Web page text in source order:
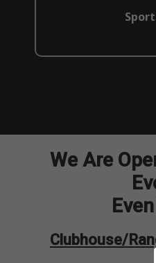
We Are
Clubhouse/